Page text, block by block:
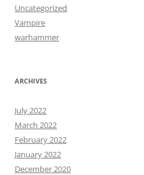
Uncategorized
Vampire
warhammer
ARCHIVES
July 2022
March 2022
February 2022
January 2022
December 2020